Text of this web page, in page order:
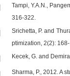
Tampi, Y.A.N.,
316-322.
Srichetta, P. and
ptimization, 2(2):
Kecek, G. and
Sharma, P., 2012. A